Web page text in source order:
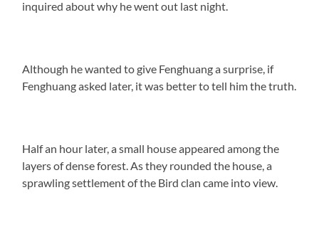
inquired about why he went out last night.
Although he wanted to give Fenghuang a surprise, if
Fenghuang asked later, it was better to tell him the truth.
Half an hour later, a small house appeared among the
layers of dense forest. As they rounded the house, a
sprawling settlement of the Bird clan came into view.